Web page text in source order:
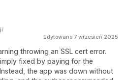
Edytowano 7 wrzesień 2025
throwing an SSL cert error.
fixed by paying for the
the app was down without